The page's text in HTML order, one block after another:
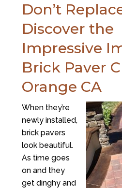
Don’t
Discover the
Impressive
Brick Paver
Orange CA
When they’re
newly installed,
brick pavers
look beautiful.
As time goes
on and they
get dinghy and